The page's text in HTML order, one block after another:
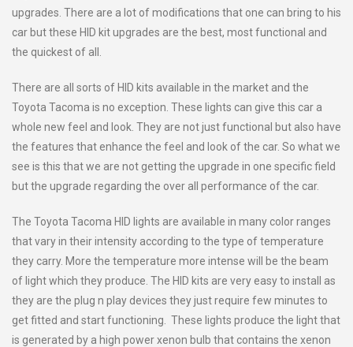
upgrades. There are a lot of modifications that one can bring to his
car but these HID kit upgrades are the best, most functional and
the quickest of all.
There are all sorts of HID kits available in the market and the
Toyota Tacoma is no exception. These lights can give this car a
whole new feel and look. They are not just functional but also have
the features that enhance the feel and look of the car. So what we
see is this that we are not getting the upgrade in one specific field
but the upgrade regarding the over all performance of the car.
The Toyota Tacoma HID lights are available in many color ranges
that vary in their intensity according to the type of temperature
they carry. More the temperature more intense will be the beam
of light which they produce. The HID kits are very easy to install as
they are the plug n play devices they just require few minutes to
get fitted and start functioning. These lights produce the light that
is generated by a high power xenon bulb that contains the xenon